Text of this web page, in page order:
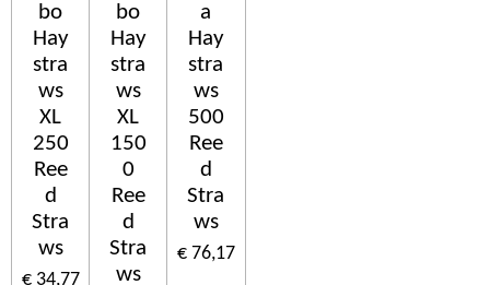
bo
Hay
stra
ws
XL
250
Ree
d
Stra
ws
€ 34,77
bo
Hay
stra
ws
XL
150
0
Ree
d
Stra
ws
a
Hay
stra
ws
500
Ree
d
Stra
ws
€ 76,17